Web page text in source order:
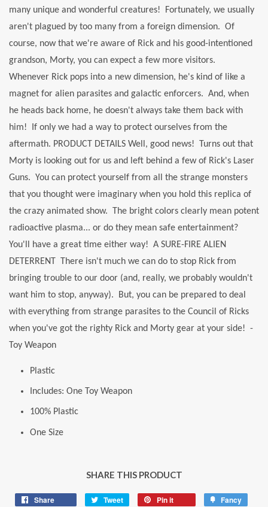
many unique and wonderful creatures! Fortunately, we usually
aren't plagued by too many from a foreign dimension. Of
course, now that we're aware of Rick and his good-intentioned
grandson, Morty, you can expect a few more visitors.
Whenever Rick pops into a new dimension, he's kind of like a
magnet for alien parasites and galactic enforcers. And, when
he heads back home, he doesn't always take them back with
him! If only we had a way to protect ourselves from the
aftermath. PRODUCT DETAILS Well, good news! Turns out that
Morty is looking out for us and left behind a few of Rick's Laser
Guns. You can protect yourself from all the strange monsters
that you thought were imaginary when you hold this replica of
the crazy animated show. The bright colors clearly mean potent
radioactive plasma... or do they mean safe entertainment?
You'll have a great time either way! A SURE-FIRE ALIEN
DETERRENT There isn't much we can do to stop Rick from
bringing trouble to our door (and, really, we probably wouldn't
want him to stop, anyway). But, you can be prepared to deal
with everything from strange parasites to the Council of Ricks
when you've got the righty Rick and Morty gear at your side! -
Toy Weapon
Plastic
Includes: One Toy Weapon
100% Plastic
One Size
SHARE THIS PRODUCT
Share Tweet
Tweet
Pin it Fancy